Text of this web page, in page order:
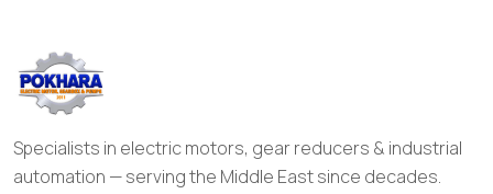
Specialists in electric motors, gear reducers & industrial
automation — serving the Middle East since decades.